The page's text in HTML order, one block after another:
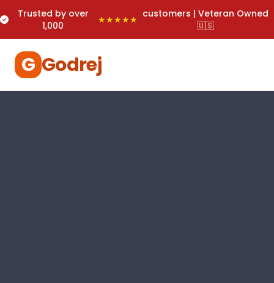
Trusted by over
1,000
★★★★★ customers | Veteran Owned
🇺🇸
G Godrej